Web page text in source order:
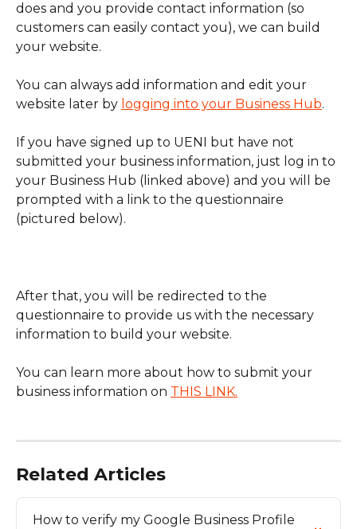
does and you provide contact information (so
customers can easily contact you), we can build
your website.
You can always add information and edit your
website later by logging into your Business Hub.
If you have signed up to UENI but have not
submitted your business information, just log in to
your Business Hub (linked above) and you will be
prompted with a link to the questionnaire
(pictured below).
​After that, you will be redirected to the
questionnaire to provide us with the necessary
information to build your website.
You can learn more about how to submit your
business information on THIS LINK.
Related Articles
How to verify my Google Business Profile